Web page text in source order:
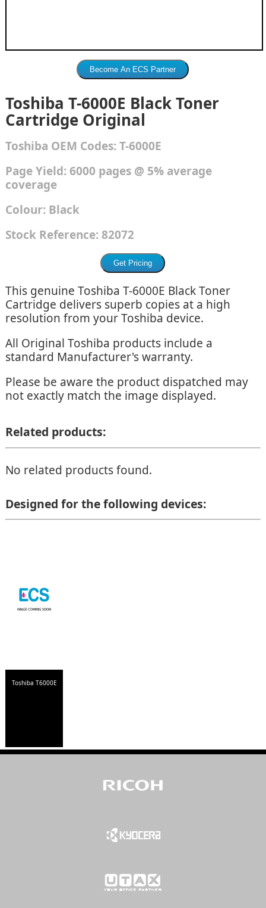
Toshiba T-6000E Black Toner
Cartridge Original
Toshiba OEM Codes:T-6000E
Page Yield: 6000 pages @ 5% average
coverage
Colour: Black
Stock Reference:82072
This genuine Toshiba T-6000E Black Toner
Cartridge delivers superb copies at a high
resolution from your Toshiba device.
All Original Toshiba products include a
standard Manufacturer's warranty.
Please be aware the product dispatched may
not exactly match the image displayed.
Related products:
No related products found.
Designed for the following devices:
Toshiba T6000E